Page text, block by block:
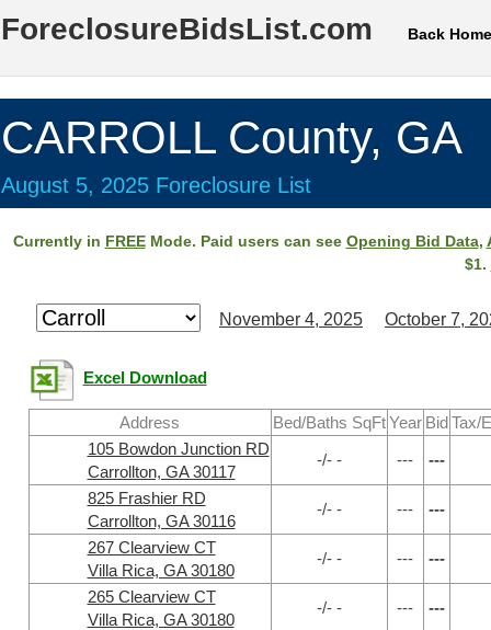
ForeclosureBidsList.com Back Home
CARROLL County, GA
August 5, 2025 Foreclosure List
Currently in FREEMode. Paid users can see Opening Bid Data,
$1.
November 4, 2025 October 7,
Excel Download
Address Bed/Baths SqFt Year Bid Tax/
105 Bowdon Junction RD
Carrollton, GA 30117
-/- - --- ---
825 Frashier RD
Carrollton, GA 30116
-/- - --- ---
267 Clearview CT
Villa Rica, GA 30180
-/- - --- ---
265 Clearview CT
Villa Rica, GA 30180
-/- - --- ---